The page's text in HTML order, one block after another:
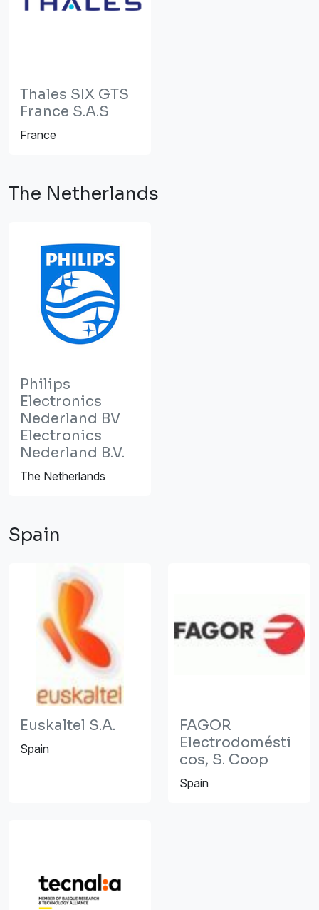
Thales SIX GTS
France S.A.S
France
The Netherlands
Philips
Electronics
Nederland BV
Electronics
Nederland B.V.
The Netherlands
Spain
Euskaltel S.A.
Spain
FAGOR
Electrodomésti
cos, S. Coop
Spain